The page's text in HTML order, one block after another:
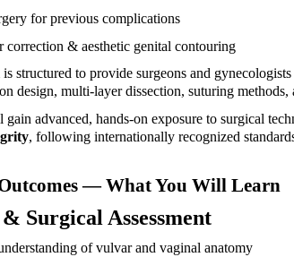
for previous complications
correction & aesthetic genital contouring
structured to provide surgeons and
design, multi-layer dissection, suturing methods,
advanced, hands-on exposure to surgical
, following internationally recognized
— What You Will Learn
Surgical Assessment
of vulvar and vaginal anatomy